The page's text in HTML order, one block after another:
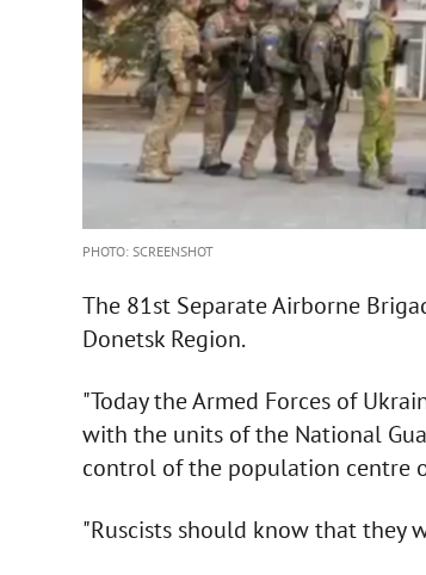
PHOTO: SCREENSHOT
The 81st Separate Airborne
Donetsk Region.
"Today the Armed Forces of
with the units of the National
control of the population centre
"Ruscists should know that they